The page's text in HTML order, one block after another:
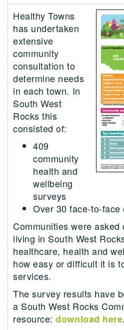
Healthy Towns
has undertaken
extensive
community
consultation to
determine needs
in each town. In
South West
Rocks this
consisted of:
409
community
health and
wellbeing
surveys
Over 30 face-to-face
Communities were asked
living in South West
healthcare, health and
how easy or difficult it is
services.
The survey results have
a South West Rocks
resource:download here.